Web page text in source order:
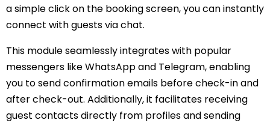
a simple click on the booking screen, you can instantly
connect with guests via chat.
This module seamlessly integrates with popular
messengers like WhatsApp and Telegram, enabling
you to send confirmation emails before check-in and
after check-out. Additionally, it facilitates receiving
guest contacts directly from profiles and sending